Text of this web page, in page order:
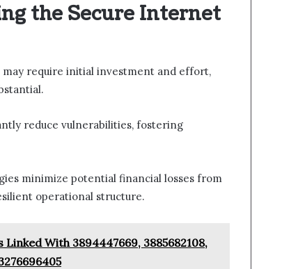
the Secure Internet
require initial investment and effort,
reduce vulnerabilities, fostering
minimize potential financial losses from
operational structure.
With 3894447669, 3885682108,